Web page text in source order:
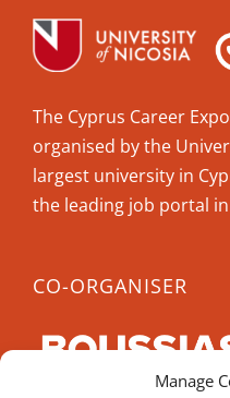
Manage
The Cyprus Career
organised by the
largest university in
the leading job portal
CO-ORGANISER